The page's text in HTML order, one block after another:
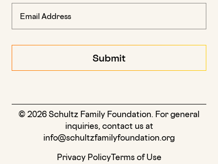
© 2026 Schultz Family Foundation. For general
inquiries, contact us at
info@schultzfamilyfoundation.org
Privacy PolicyTerms of Use